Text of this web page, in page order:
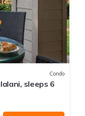
Condo
sleeps 6